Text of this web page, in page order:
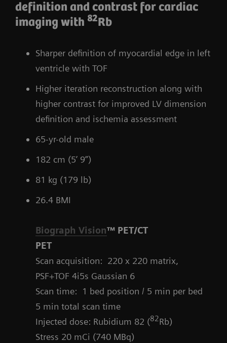
definition and contrast for cardiac
imaging with 82Rb
Sharper definition of myocardial edge in left
ventricle with TOF
Higher iteration reconstruction along with
higher contrast for improved LV dimension
definition and ischemia assessment
65-yr-old male
182 cm (5’ 9”)
81 kg (179 lb)
26.4 BMI
Biograph Vision™ PET/CT
PET
Scan acquisition: 220 x 220 matrix,
PSF+TOF 4i5s Gaussian 6
Scan time: 1 bed position / 5 min per bed
5 min total scan time
Injected dose: Rubidium 82 (82Rb)
Stress 20 mCi (740 MBq)